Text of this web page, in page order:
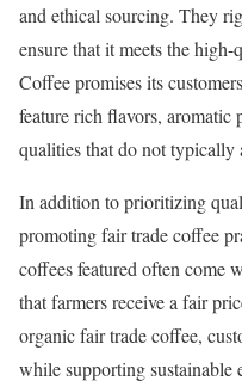
and ethical sourcing. They
ensure that it meets the
Coffee promises its
feature rich flavors,
qualities that do not typically
In addition to prioritizing
promoting fair trade coffee
coffees featured often come
that farmers receive a fair
organic fair trade coffee,
while supporting sustainable